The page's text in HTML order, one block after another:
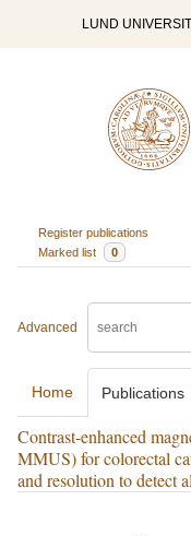
LUND
Register publications
Marked list
0
Advanced
Home Publications
Contrast-enhanced
MMUS) for colorectal
and resolution to detect